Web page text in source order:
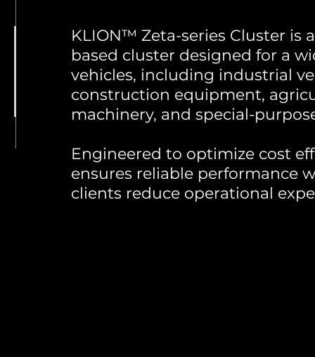
KLION™ Zeta-series Cluster is
based cluster designed for a
vehicles, including industrial
construction equipment,
machinery, and special-
Engineered to optimize cost
ensures reliable performance
clients reduce operational